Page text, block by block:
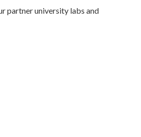
partner university labs and